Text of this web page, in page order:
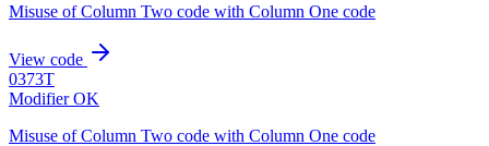
Misuse of Column Two code with Column One code
View code
0373T
Modifier OK
Misuse of Column Two code with Column One code